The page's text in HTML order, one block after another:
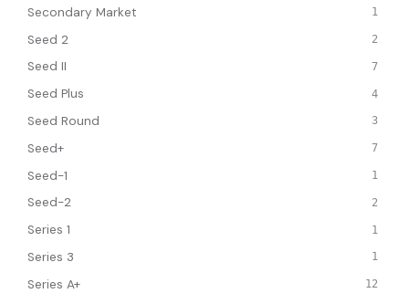
Secondary Market 1
Seed 2 2
Seed II 7
Seed Plus 4
Seed Round 3
Seed+ 7
Seed-1 1
Seed-2 2
Series 1 1
Series 3 1
Series A+ 12